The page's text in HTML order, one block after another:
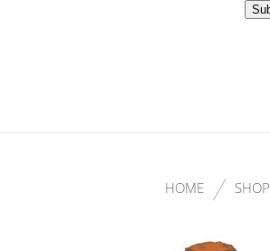
HOME SHOP